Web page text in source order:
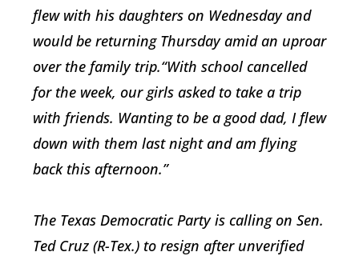
flew with his daughters on Wednesday and
would be returning Thursday amid an uproar
over the family trip.“With school cancelled
for the week, our girls asked to take a trip
with friends. Wanting to be a good dad, I flew
down with them last night and am flying
back this afternoon.”
The Texas Democratic Party is calling on Sen.
Ted Cruz (R-Tex.) to resign after unverified